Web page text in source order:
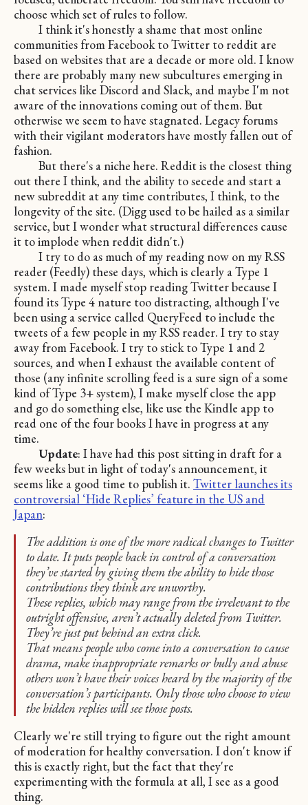
choose which set of rules to follow.
I think it's honestly a shame that most online
communities from Facebook to Twitter to reddit are
based on websites that are a decade or more old. I know
there are probably many new subcultures emerging in
chat services like Discord and Slack, and maybe I'm not
aware of the innovations coming out of them. But
otherwise we seem to have stagnated. Legacy forums
with their vigilant moderators have mostly fallen out of
fashion.
But there's a niche here. Reddit is the closest thing
out there I think, and the ability to secede and start a
new subreddit at any time contributes, I think, to the
longevity of the site. (Digg used to be hailed as a similar
service, but I wonder what structural differences cause
it to implode when reddit didn't.)
I try to do as much of my reading now on my RSS
reader (Feedly) these days, which is clearly a Type 1
system. I made myself stop reading Twitter because I
found its Type 4 nature too distracting, although I've
been using a service called QueryFeed to include the
tweets of a few people in my RSS reader. I try to stay
away from Facebook. I try to stick to Type 1 and 2
sources, and when I exhaust the available content of
those (any infinite scrolling feed is a sure sign of a some
kind of Type 3+ system), I make myself close the app
and go do something else, like use the Kindle app to
read one of the four books I have in progress at any
time.
Update: I have had this post sitting in draft for a
few weeks but in light of today's announcement, it
seems like a good time to publish it. Twitter launches its
controversial ‘Hide Replies’ feature in the US and
Japan:
The addition is one of the more radical changes to Twitter
to date. It puts people back in control of a conversation
they’ve started by giving them the ability to hide those
contributions they think are unworthy.
These replies, which may range from the irrelevant to the
outright offensive, aren’t actually deleted from Twitter.
They’re just put behind an extra click.
That means people who come into a conversation to cause
drama, make inappropriate remarks or bully and abuse
others won’t have their voices heard by the majority of the
conversation’s participants. Only those who choose to view
the hidden replies will see those posts.
Clearly we're still trying to figure out the right amount
of moderation for healthy conversation. I don't know if
this is exactly right, but the fact that they're
experimenting with the formula at all, I see as a good
thing.